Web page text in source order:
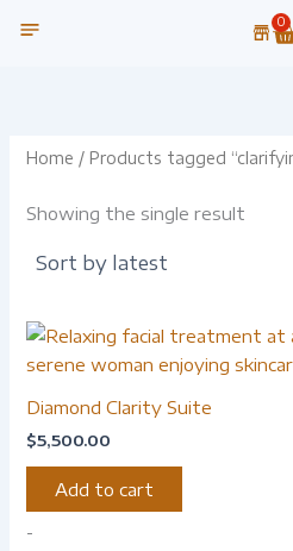
0
Home / Products tagged
Showing the single result
-
Diamond Clarity Suite
$5,500.00
Add to cart